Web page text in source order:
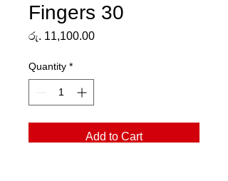
Fingers 30
රු. 11,100.00Price
Quantity *
Add to Cart